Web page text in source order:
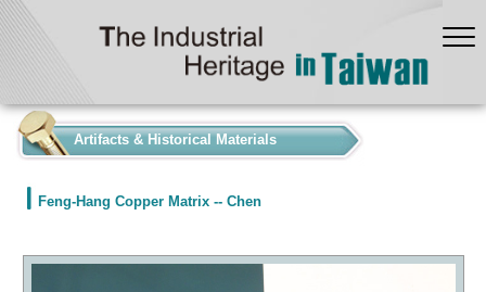
Artifacts & Historical Materials
Feng-Hang Copper Matrix -- Chen